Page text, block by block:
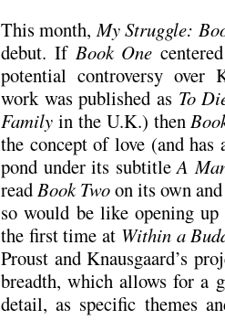
This month,My Struggle:
debut. If Book One
potential controversy over
work was published as To
Family in the U.K.) then
the concept of love (and has
pond under its subtitleA
readBook Twoon its own
so would be like opening up
the first time at Within a
Proust and Knausgaard’s
breadth, which allows for a
detail, as specific themes